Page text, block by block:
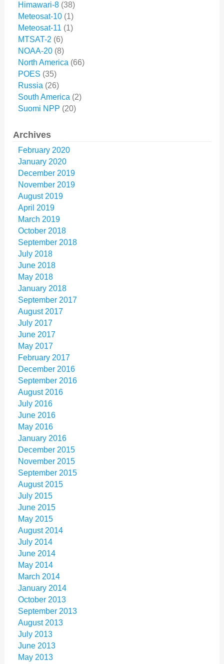
Himawari-8 (38)
Meteosat-10 (1)
Meteosat-11 (1)
MTSAT-2 (6)
NOAA-20 (8)
North America (66)
POES (35)
Russia (26)
South America (2)
Suomi NPP (20)
Archives
February 2020
January 2020
December 2019
November 2019
August 2019
April 2019
March 2019
October 2018
September 2018
July 2018
June 2018
May 2018
January 2018
September 2017
August 2017
July 2017
June 2017
May 2017
February 2017
December 2016
September 2016
August 2016
July 2016
June 2016
May 2016
January 2016
December 2015
November 2015
September 2015
August 2015
July 2015
June 2015
May 2015
August 2014
July 2014
June 2014
May 2014
March 2014
January 2014
October 2013
September 2013
August 2013
July 2013
June 2013
May 2013